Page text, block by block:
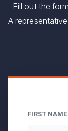
Fill out the
A
FIRST NAME